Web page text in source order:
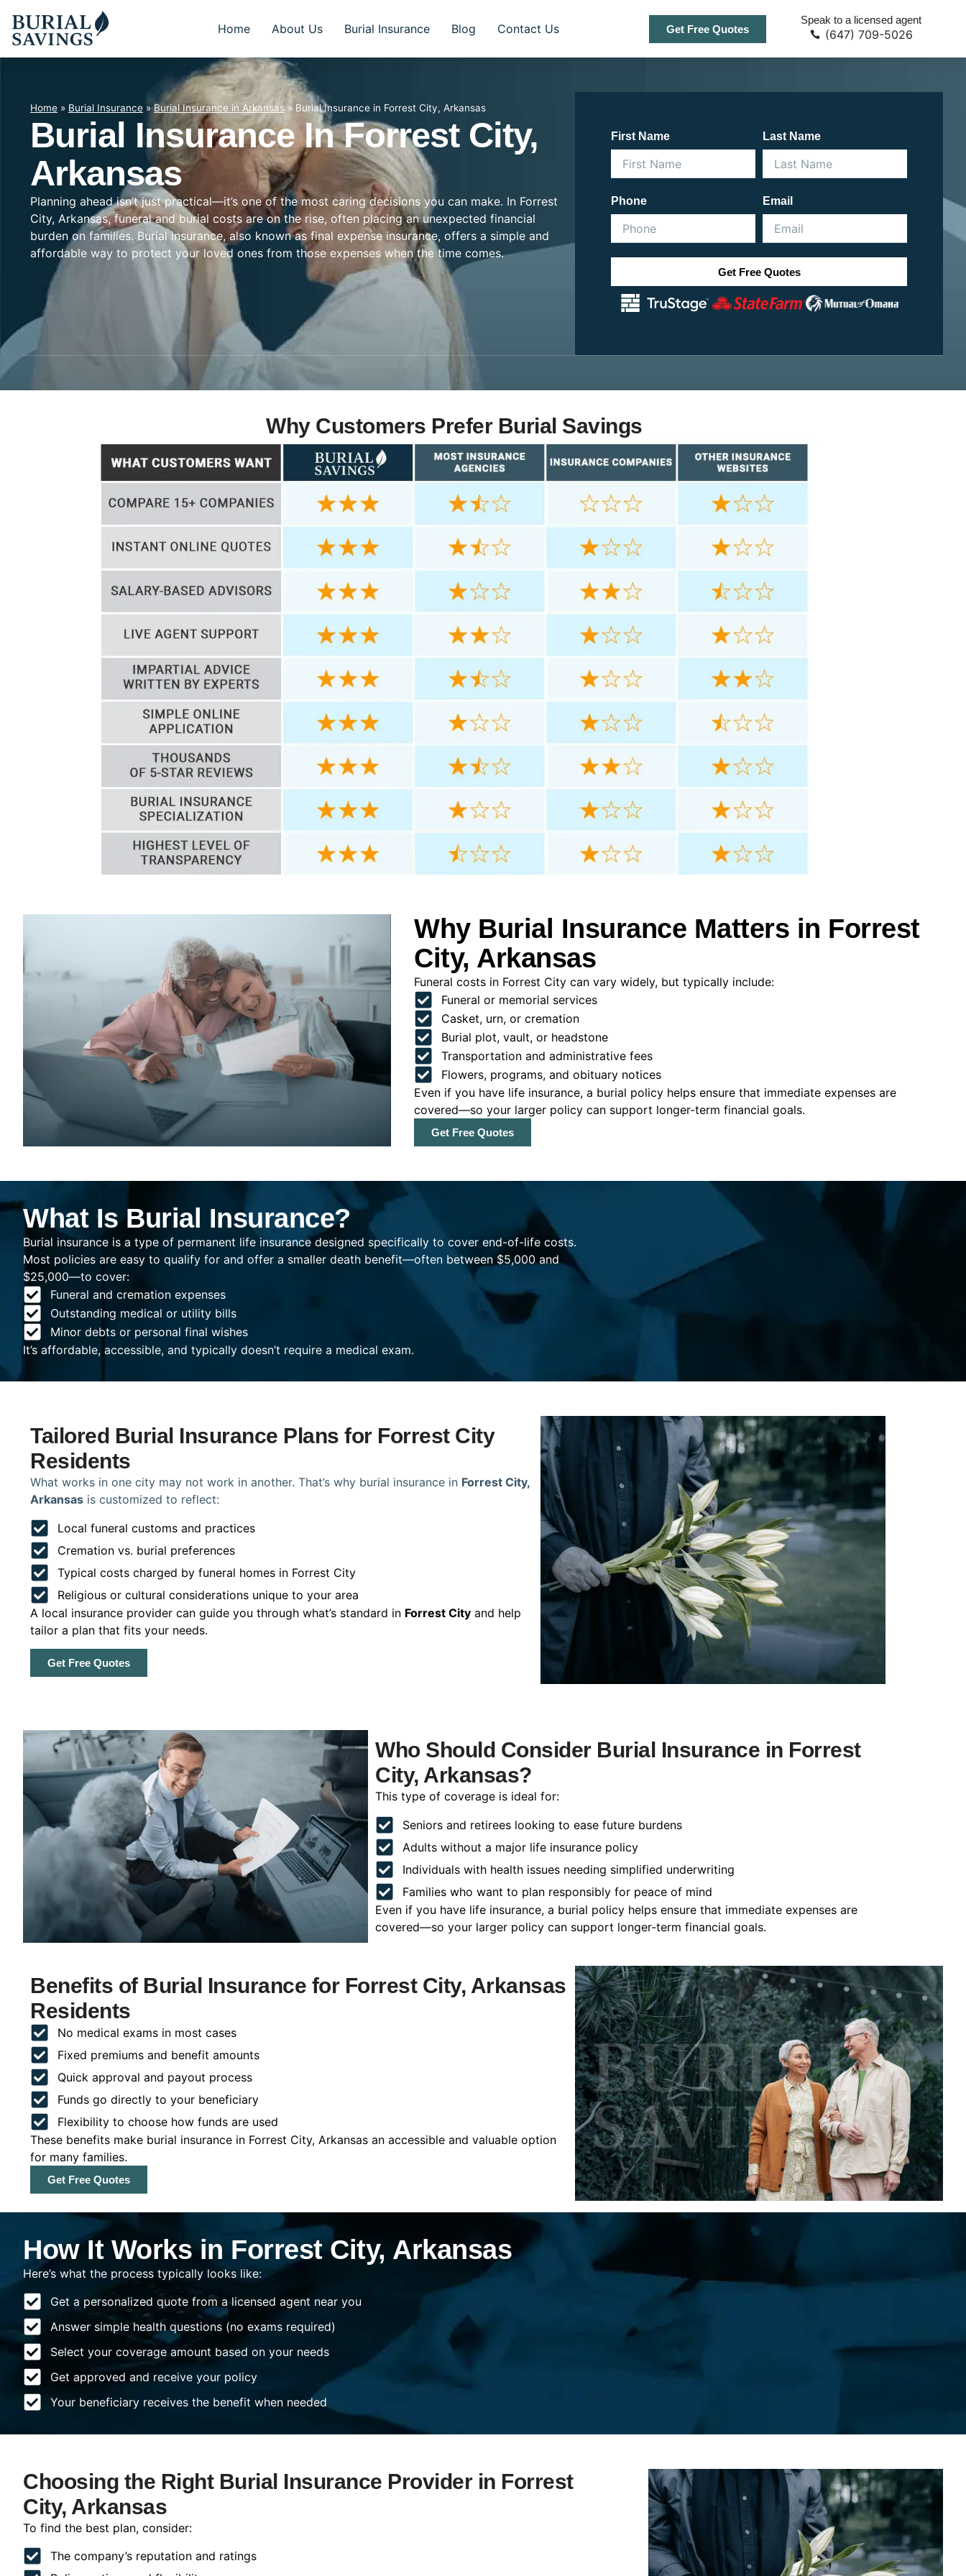
Home About Us Burial Insurance Blog Contact Us Get Free Quotes
Speak to a licensed agent
(647) 709-5026
Home » Burial Insurance »Burial Insurance in Arkansas » Burial Insurance in Forrest City, Arkansas
Burial Insurance In Forrest City,
Arkansas
Planning ahead isn’t just practical—it’s one of the most caring decisions you can make. In Forrest
City, Arkansas, funeral and burial costs are on the rise, often placing an unexpected financial
burden on families. Burial insurance, also known as final expense insurance, offers a simple and
affordable way to protect your loved ones from those expenses when the time comes.
First Name Last Name
Phone Email
Get Free Quotes
Why Customers Prefer Burial Savings
Why Burial Insurance Matters in Forrest
City, Arkansas
Funeral costs in Forrest City can vary widely, but typically include:
Funeral or memorial services
Casket, urn, or cremation
Burial plot, vault, or headstone
Transportation and administrative fees
Flowers, programs, and obituary notices
Even if you have life insurance, a burial policy helps ensure that immediate expenses are
covered—so your larger policy can support longer-term financial goals.
Get Free Quotes
What Is Burial Insurance?
Burial insurance is a type of permanent life insurance designed specifically to cover end-of-life costs.
Most policies are easy to qualify for and offer a smaller death benefit—often between $5,000 and
$25,000—to cover:
Funeral and cremation expenses
Outstanding medical or utility bills
Minor debts or personal final wishes
It’s affordable, accessible, and typically doesn’t require a medical exam.
Tailored Burial Insurance Plans for Forrest City
Residents
What works in one city may not work in another. That’s why burial insurance in Forrest City,
Arkansas is customized to reflect:
Local funeral customs and practices
Cremation vs. burial preferences
Typical costs charged by funeral homes in Forrest City
Religious or cultural considerations unique to your area
A local insurance provider can guide you through what’s standard in Forrest City and help
tailor a plan that fits your needs.
Get Free Quotes
Who Should Consider Burial Insurance in Forrest
City, Arkansas?
This type of coverage is ideal for:
Seniors and retirees looking to ease future burdens
Adults without a major life insurance policy
Individuals with health issues needing simplified underwriting
Families who want to plan responsibly for peace of mind
Even if you have life insurance, a burial policy helps ensure that immediate expenses are
covered—so your larger policy can support longer-term financial goals.
Benefits of Burial Insurance for Forrest City, Arkansas
Residents
No medical exams in most cases
Fixed premiums and benefit amounts
Quick approval and payout process
Funds go directly to your beneficiary
Flexibility to choose how funds are used
These benefits make burial insurance in Forrest City, Arkansas an accessible and valuable option
for many families.
Get Free Quotes
How It Works in Forrest City, Arkansas
Here’s what the process typically looks like:
Get a personalized quote from a licensed agent near you
Answer simple health questions (no exams required)
Select your coverage amount based on your needs
Get approved and receive your policy
Your beneficiary receives the benefit when needed
Choosing the Right Burial Insurance Provider in Forrest
City, Arkansas
To find the best plan, consider:
The company’s reputation and ratings